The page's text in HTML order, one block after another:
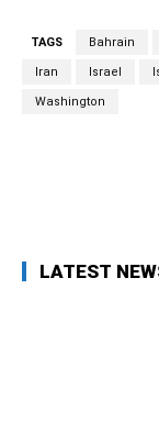
TAGS Bahrain
Iran Israel
Washington
LATEST